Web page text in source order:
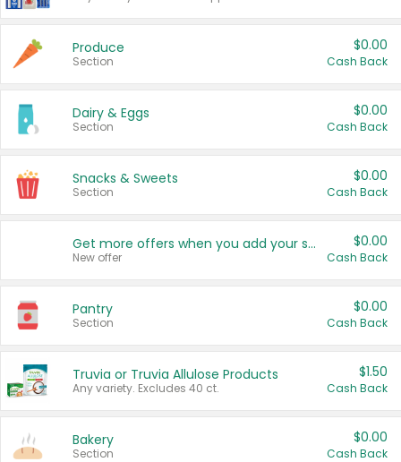
Produce
Section
$0.00
Cash Back
Dairy & Eggs
Section
$0.00
Cash Back
Snacks & Sweets
Section
$0.00
Cash Back
Get more offers when you add your state!
New offer
$0.00
Cash Back
Pantry
Section
$0.00
Cash Back
Truvia or Truvia Allulose Products
Any variety. Excludes 40 ct.
$1.50
Cash Back
Bakery
Section
$0.00
Cash Back